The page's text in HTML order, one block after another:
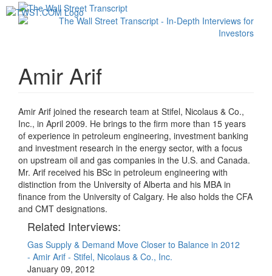
Amir Arif
Amir Arif joined the research team at Stifel, Nicolaus & Co.,
Inc., in April 2009. He brings to the firm more than 15 years
of experience in petroleum engineering, investment banking
and investment research in the energy sector, with a focus
on upstream oil and gas companies in the U.S. and Canada.
Mr. Arif received his BSc in petroleum engineering with
distinction from the University of Alberta and his MBA in
finance from the University of Calgary. He also holds the CFA
and CMT designations.
Related Interviews:
Gas Supply & Demand Move Closer to Balance in 2012
- Amir Arif - Stifel, Nicolaus & Co., Inc.
January 09, 2012